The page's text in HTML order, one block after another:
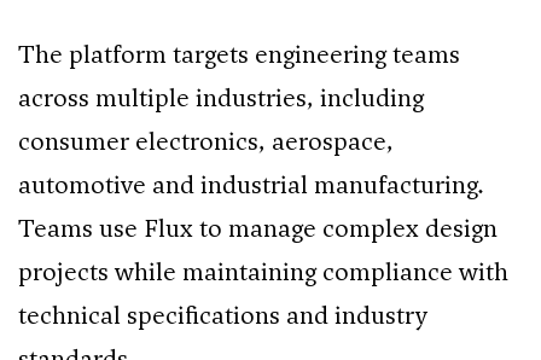
The platform targets engineering teams
across multiple industries, including
consumer electronics, aerospace,
automotive and industrial manufacturing.
Teams use Flux to manage complex design
projects while maintaining compliance with
technical specifications and industry